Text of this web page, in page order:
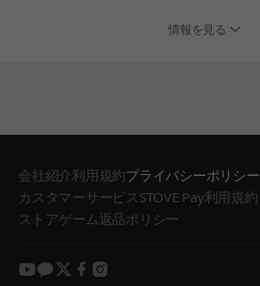
情報を見る
会社紹介利用規約プライバシーポリシー
カスタマーサービスSTOVE Pay利用規約
ストアゲーム返品ポリシー
youtube
kakao
twitter
facebook
instagram